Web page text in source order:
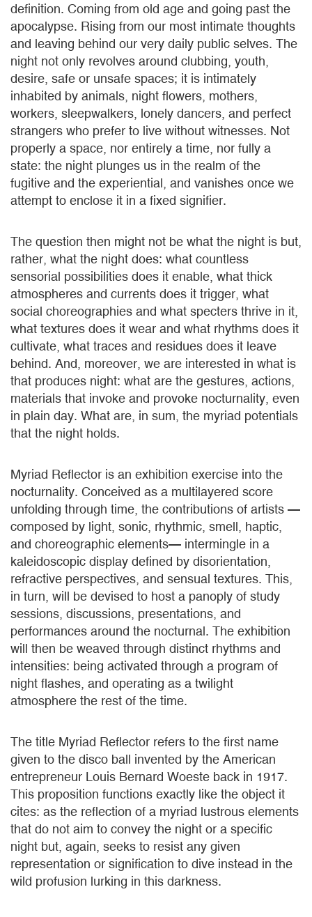
definition. Coming from old age and going past the
apocalypse. Rising from our most intimate thoughts
and leaving behind our very daily public selves. The
night not only revolves around clubbing, youth,
desire, safe or unsafe spaces; it is intimately
inhabited by animals, night flowers, mothers,
workers, sleepwalkers, lonely dancers, and perfect
strangers who prefer to live without witnesses. Not
properly a space, nor entirely a time, nor fully a
state: the night plunges us in the realm of the
fugitive and the experiential, and vanishes once we
attempt to enclose it in a fixed signifier.
The question then might not be what the night is but,
rather, what the night does: what countless
sensorial possibilities does it enable, what thick
atmospheres and currents does it trigger, what
social choreographies and what specters thrive in it,
what textures does it wear and what rhythms does it
cultivate, what traces and residues does it leave
behind. And, moreover, we are interested in what is
that produces night: what are the gestures, actions,
materials that invoke and provoke nocturnality, even
in plain day. What are, in sum, the myriad potentials
that the night holds.
Myriad Reflector is an exhibition exercise into the
nocturnality. Conceived as a multilayered score
unfolding through time, the contributions of artists —
composed by light, sonic, rhythmic, smell, haptic,
and choreographic elements— intermingle in a
kaleidoscopic display defined by disorientation,
refractive perspectives, and sensual textures. This,
in turn, will be devised to host a panoply of study
sessions, discussions, presentations, and
performances around the nocturnal. The exhibition
will then be weaved through distinct rhythms and
intensities: being activated through a program of
night flashes, and operating as a twilight
atmosphere the rest of the time.
The title Myriad Reflector refers to the first name
given to the disco ball invented by the American
entrepreneur Louis Bernard Woeste back in 1917.
This proposition functions exactly like the object it
cites: as the reflection of a myriad lustrous elements
that do not aim to convey the night or a specific
night but, again, seeks to resist any given
representation or signification to dive instead in the
wild profusion lurking in this darkness.